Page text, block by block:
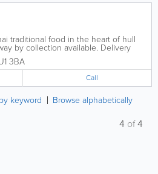
traditional food in the heart of hull
by collection available. Delivery
Tanyalak.com, Just Eat or Deliveroo.
food... what’s not to like! �
3BA
Call
keyword Browse alphabetically
4 of4